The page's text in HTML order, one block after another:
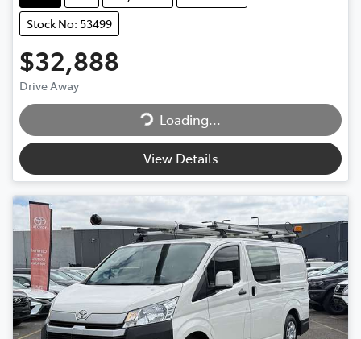
Stock No: 53499
$32,888
Drive Away
Loading... Loading...
View Details